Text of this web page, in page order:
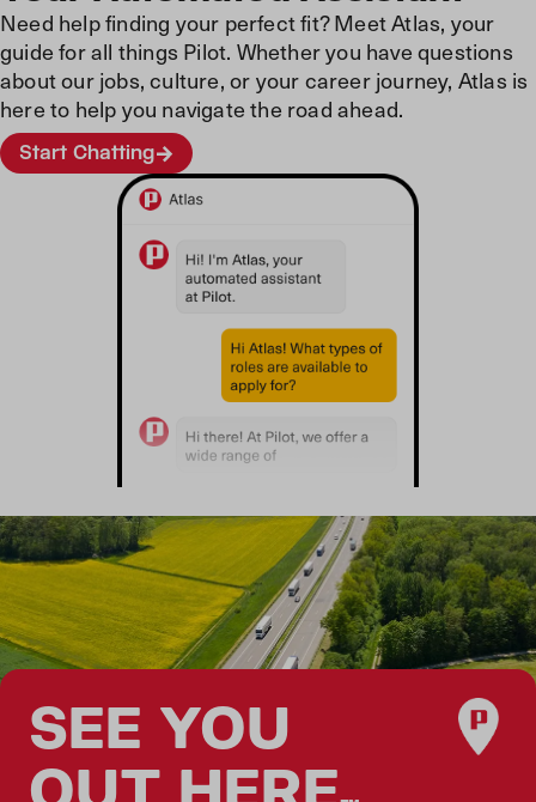
Need help finding your perfect fit? Meet Atlas, your
guide for all things Pilot. Whether you have questions
about our jobs, culture, or your career journey, Atlas is
here to help you navigate the road ahead.
Start Chatting
SEE YOU